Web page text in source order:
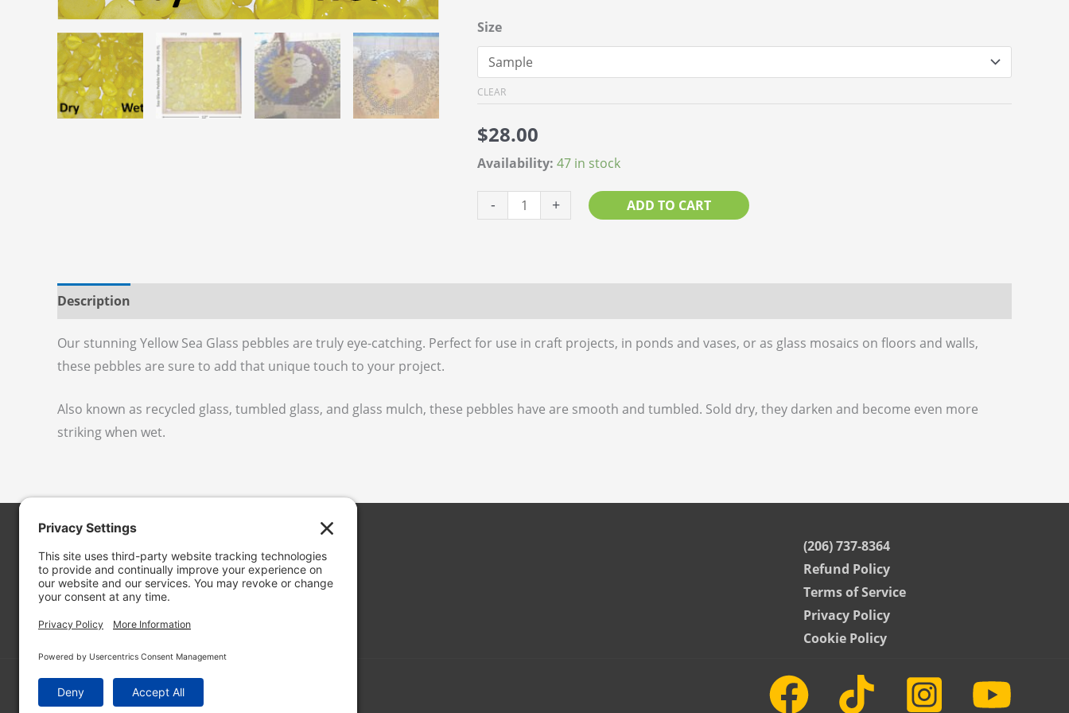
Size
CLEAR
$28.00
Availability: 47 in stock
-
Glass
Pebble
+ ADD TO CART
Description
Our stunning Yellow Sea Glass pebbles are truly eye-catching. Perfect for use in craft projects, in ponds and vases, or as glass mosaics on floors and walls,
these pebbles are sure to add that unique touch to your project.
Also known as recycled glass, tumbled glass, and glass mulch, these pebbles have are smooth and tumbled. Sold dry, they darken and become even more
striking when wet.
19050 13th Pl. S. #102
SeaTac, WA 98148
(206) 737-8364
Refund Policy
Terms of Service
Privacy Policy
Cookie Policy
© 2026 CASCADE STONEWORKS